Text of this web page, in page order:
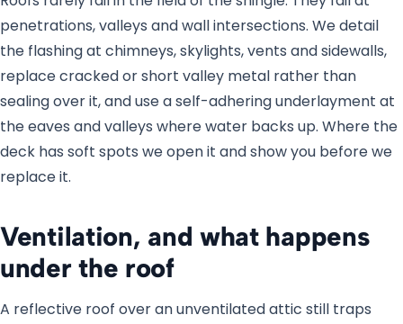
penetrations, valleys and wall intersections. We detail
the flashing at chimneys, skylights, vents and sidewalls,
replace cracked or short valley metal rather than
sealing over it, and use a self-adhering underlayment at
the eaves and valleys where water backs up. Where the
deck has soft spots we open it and show you before we
replace it.
Ventilation, and what happens
under the roof
A reflective roof over an unventilated attic still traps